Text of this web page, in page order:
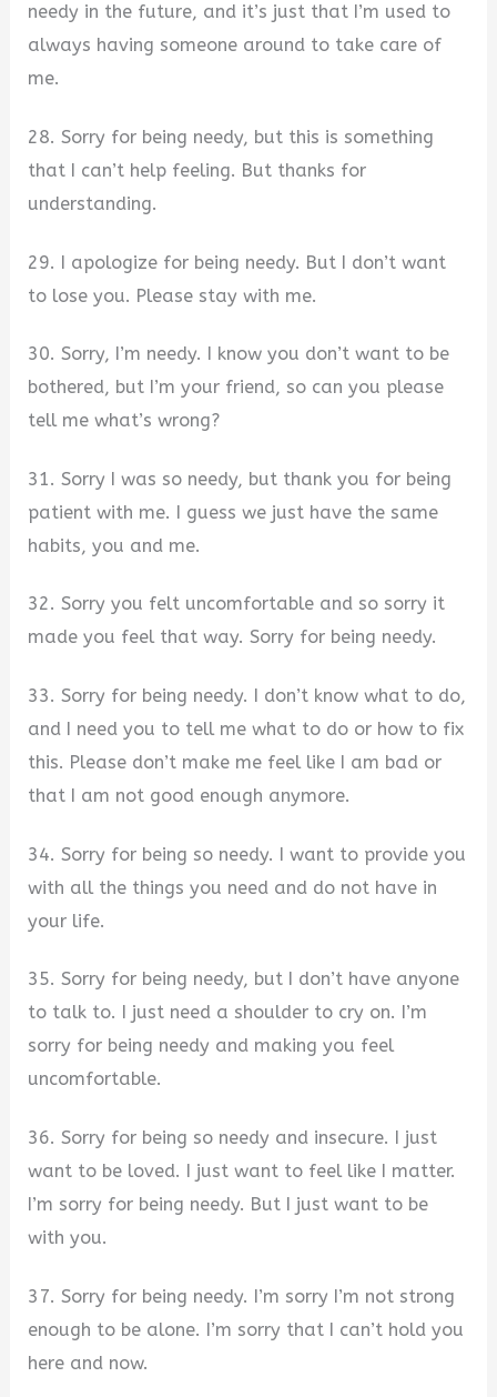
needy in the future, and it’s just that I’m used to
always having someone around to take care of
me.
28. Sorry for being needy, but this is something
that I can’t help feeling. But thanks for
understanding.
29. I apologize for being needy. But I don’t want
to lose you. Please stay with me.
30. Sorry, I’m needy. I know you don’t want to be
bothered, but I’m your friend, so can you please
tell me what’s wrong?
31. Sorry I was so needy, but thank you for being
patient with me. I guess we just have the same
habits, you and me.
32. Sorry you felt uncomfortable and so sorry it
made you feel that way. Sorry for being needy.
33. Sorry for being needy. I don’t know what to do,
and I need you to tell me what to do or how to fix
this. Please don’t make me feel like I am bad or
that I am not good enough anymore.
34. Sorry for being so needy. I want to provide you
with all the things you need and do not have in
your life.
35. Sorry for being needy, but I don’t have anyone
to talk to. I just need a shoulder to cry on. I’m
sorry for being needy and making you feel
uncomfortable.
36. Sorry for being so needy and insecure. I just
want to be loved. I just want to feel like I matter.
I’m sorry for being needy. But I just want to be
with you.
37. Sorry for being needy. I’m sorry I’m not strong
enough to be alone. I’m sorry that I can’t hold you
here and now.